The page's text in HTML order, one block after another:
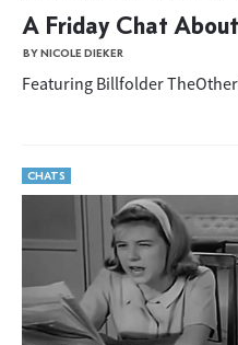
A Friday Chat
BY NICOLE DIEKER
Featuring Billfolder
CHATS